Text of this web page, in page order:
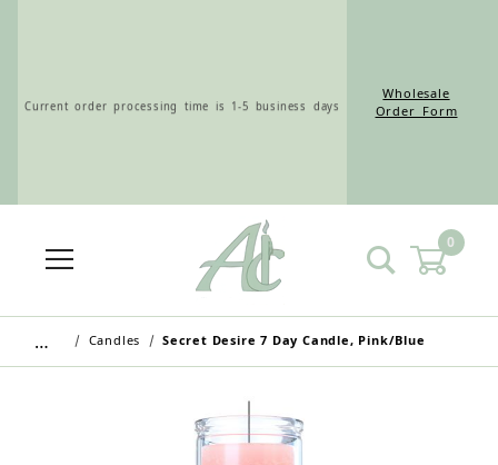
Current order processing time is 1-5 business days
Wholesale Customers: For streamlined ordering use
Wholesale
Order Form
0
… Candles Secret Desire 7 Day Candle, Pink/Blue